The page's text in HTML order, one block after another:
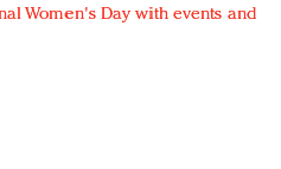
Women's Day with events and